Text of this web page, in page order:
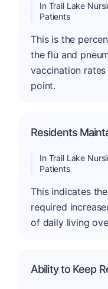
In Trail Lake
Patients
This is the
the flu and
vaccination
point.
Residents
In Trail Lake
Patients
This indicates
required
of daily living
Ability to Keep